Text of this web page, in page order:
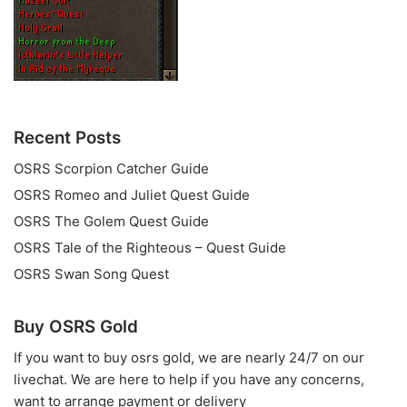
Recent Posts
OSRS Scorpion Catcher Guide
OSRS Romeo and Juliet Quest Guide
OSRS The Golem Quest Guide
OSRS Tale of the Righteous – Quest Guide
OSRS Swan Song Quest
Buy OSRS Gold
If you want to buy osrs gold, we are nearly 24/7 on our
livechat. We are here to help if you have any concerns,
want to arrange payment or delivery